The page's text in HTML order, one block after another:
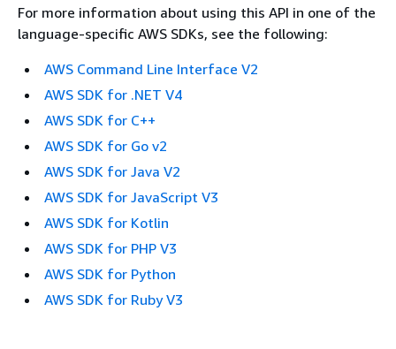
For more information about using this API in one of the
language-specific AWS SDKs, see the following:
AWS Command Line Interface V2
AWS SDK for .NET V4
AWS SDK for C++
AWS SDK for Go v2
AWS SDK for Java V2
AWS SDK for JavaScript V3
AWS SDK for Kotlin
AWS SDK for PHP V3
AWS SDK for Python
AWS SDK for Ruby V3